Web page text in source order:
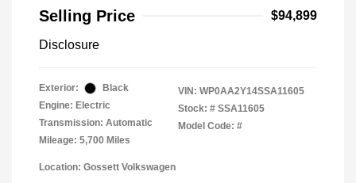
Selling Price
$94,899
Disclosure
Exterior:
Black
Engine: Electric
Transmission: Automatic
Mileage: 5,700 Miles
VIN: WP0AA2Y14SSA11605
Stock: # SSA11605
Model Code: #
Location: Gossett Volkswagen